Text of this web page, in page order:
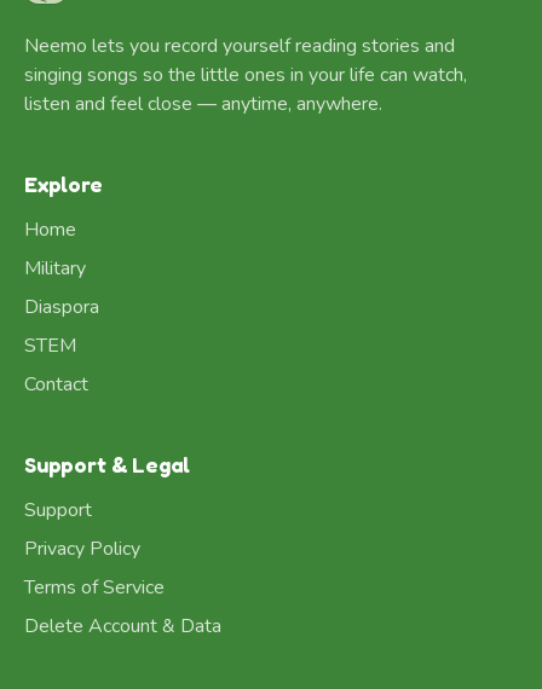
Neemo lets you record yourself reading stories and
singing songs so the little ones in your life can watch,
listen and feel close — anytime, anywhere.
Explore
Home
Military
Diaspora
STEM
Contact
Support & Legal
Support
Privacy Policy
Terms of Service
Delete Account & Data